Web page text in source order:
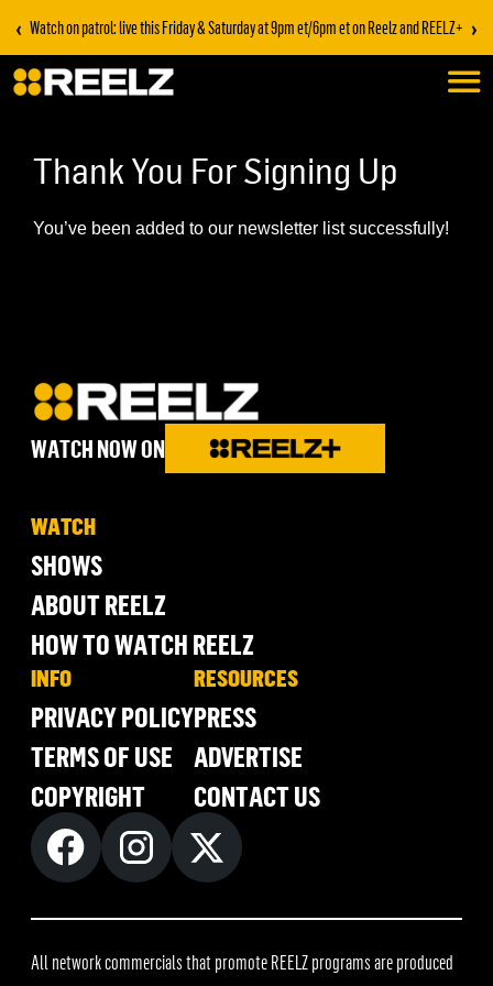
‹ Watch on patrol: live this Friday & Saturday at 9pm et/6pm et on Reelz and REELZ+ ›
Thank You For Signing Up
You’ve been added to our newsletter list successfully!
WATCH NOW ON
WATCH
SHOWS
ABOUT REELZ
HOW TO WATCH REELZ
INFO
PRIVACY POLICY
TERMS OF USE
COPYRIGHT
RESOURCES
PRESS
ADVERTISE
CONTACT US
All network commercials that promote REELZ programs are produced